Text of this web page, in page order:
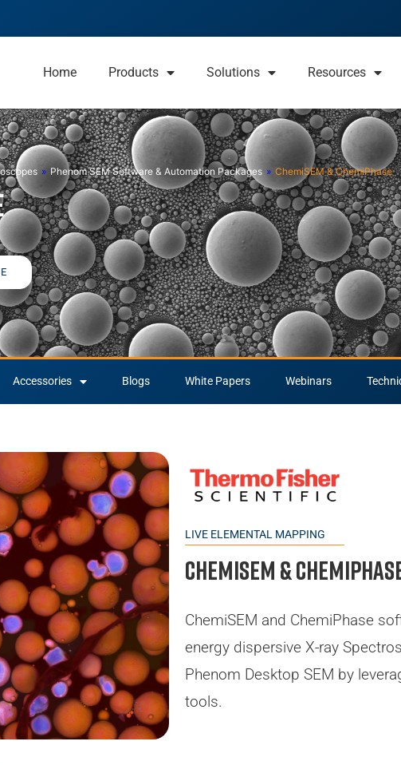
Home Products Solutions Resources
» Phenom SEM Software & Automation Packages » ChemiSEM & ChemiPhase
Accessories Blogs White Papers Webinars
LIVE ELEMENTAL MAPPING
ChemiSEM &
ChemiSEM and ChemiPhase
energy dispersive X-ray
Phenom Desktop SEM by
tools.